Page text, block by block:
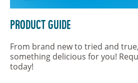
Product Guide
From brand new to tried and
something delicious for you!
today!